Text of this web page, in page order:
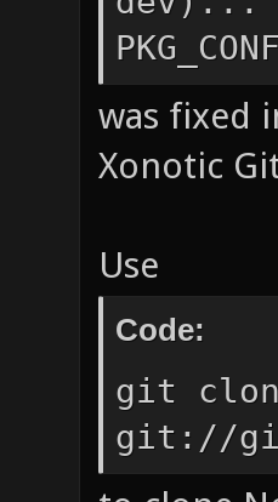
dev)...
Xonotic
Use
Code:
git